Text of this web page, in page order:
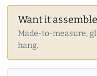
Want it
Made-to-measure,
hang.